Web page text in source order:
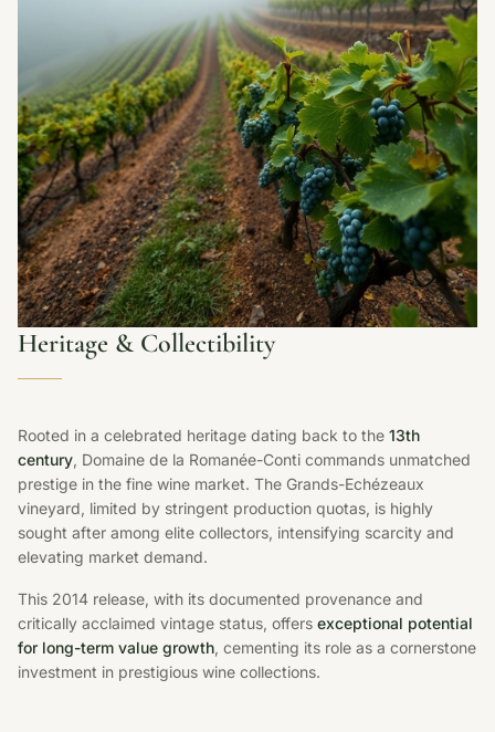
Heritage & Collectibility
Rooted in a celebrated heritage dating back to the 13th
century, Domaine de la Romanée-Conti commands unmatched
prestige in the fine wine market. The Grands-Echézeaux
vineyard, limited by stringent production quotas, is highly
sought after among elite collectors, intensifying scarcity and
elevating market demand.
This 2014 release, with its documented provenance and
critically acclaimed vintage status, offers exceptional potential
for long-term value growth, cementing its role as a cornerstone
investment in prestigious wine collections.